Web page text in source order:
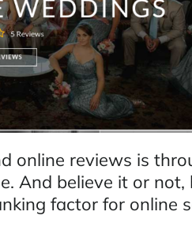
online reviews is
And believe it or not,
factor for online